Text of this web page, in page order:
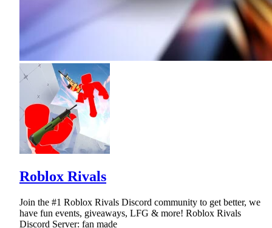
Roblox Rivals
Join the #1 Roblox Rivals Discord community to get better, we
have fun events, giveaways, LFG & more! Roblox Rivals
Discord Server: fan made